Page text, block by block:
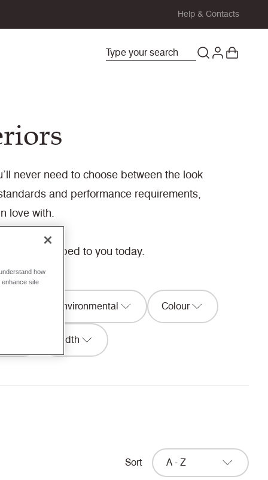
Help & Contacts
never need to choose between the look
and performance requirements,
love with.
to be shipped to you today.
Environmental Colour
Width
Sort A - Z
how
enhance site